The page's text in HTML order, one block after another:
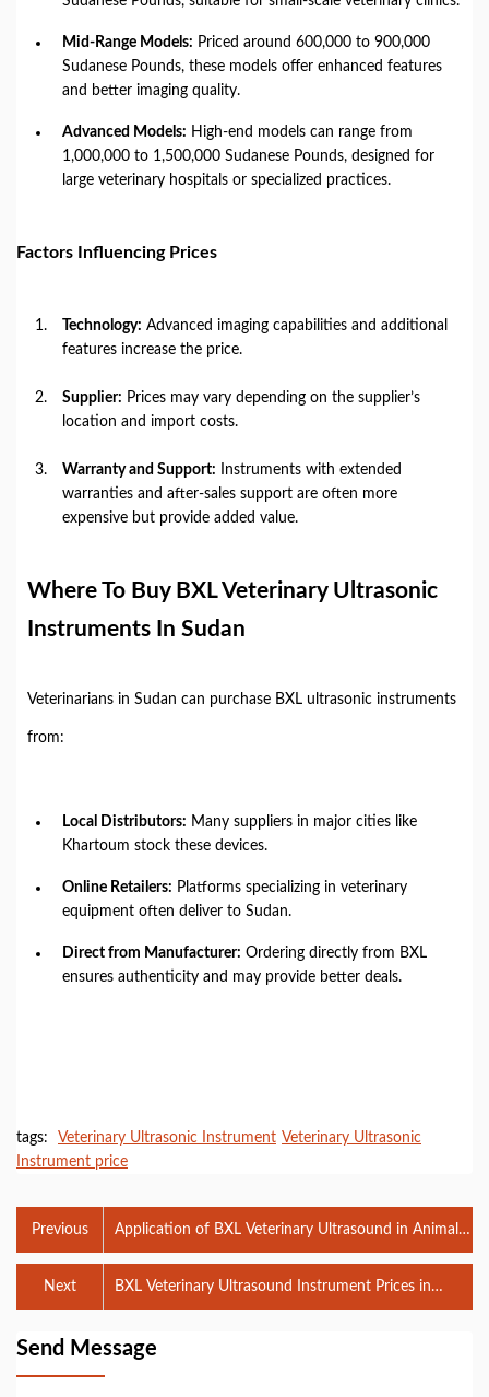
Mid-Range Models: Priced around 600,000 to 900,000
Sudanese Pounds, these models offer enhanced features
and better imaging quality.
Advanced Models: High-end models can range from
1,000,000 to 1,500,000 Sudanese Pounds, designed for
large veterinary hospitals or specialized practices.
Factors Influencing Prices
Technology: Advanced imaging capabilities and additional
features increase the price.
Supplier: Prices may vary depending on the supplier’s
location and import costs.
Warranty and Support: Instruments with extended
warranties and after-sales support are often more
expensive but provide added value.
Where To Buy BXL Veterinary Ultrasonic
Instruments In Sudan
Veterinarians in Sudan can purchase BXL ultrasonic instruments
from:
Local Distributors: Many suppliers in major cities like
Khartoum stock these devices.
Online Retailers: Platforms specializing in veterinary
equipment often deliver to Sudan.
Direct from Manufacturer: Ordering directly from BXL
ensures authenticity and may provide better deals.
tags: Veterinary Ultrasonic Instrument Veterinary Ultrasonic
Instrument price
Previous
Application of BXL Veterinary Ultrasound in Animal
Hospital
BXL Veterinary Ultrasound Instrument Prices in
Sudan and Its Benefits for Pig Breeding
Next
Send Message